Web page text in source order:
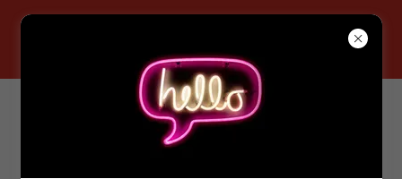
T&N Tax Services, LLC